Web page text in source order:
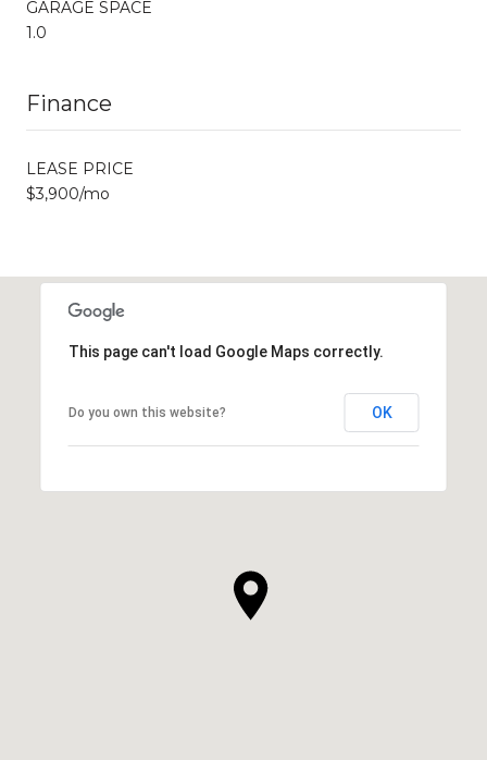
GARAGE SPACE
1.0
Finance
LEASE PRICE
$3,900/mo
This page can't load Google Maps correctly.
Do you own this website? OK